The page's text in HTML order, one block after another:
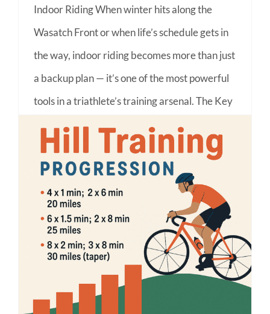
Indoor Riding When winter hits along the
Wasatch Front or when life’s schedule gets in
the way, indoor riding becomes more than just
a backup plan — it’s one of the most powerful
tools in a triathlete’s training arsenal. The Key
Benefits of Indoor Training 1. Consistency in
Comments Off
Triathlete
Should
Embrace